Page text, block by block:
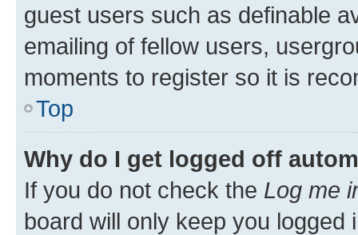
guest users such as definable
emailing of fellow users,
moments to register so it is
Top
Why do I get logged off
If you do not check the Log me
board will only keep you